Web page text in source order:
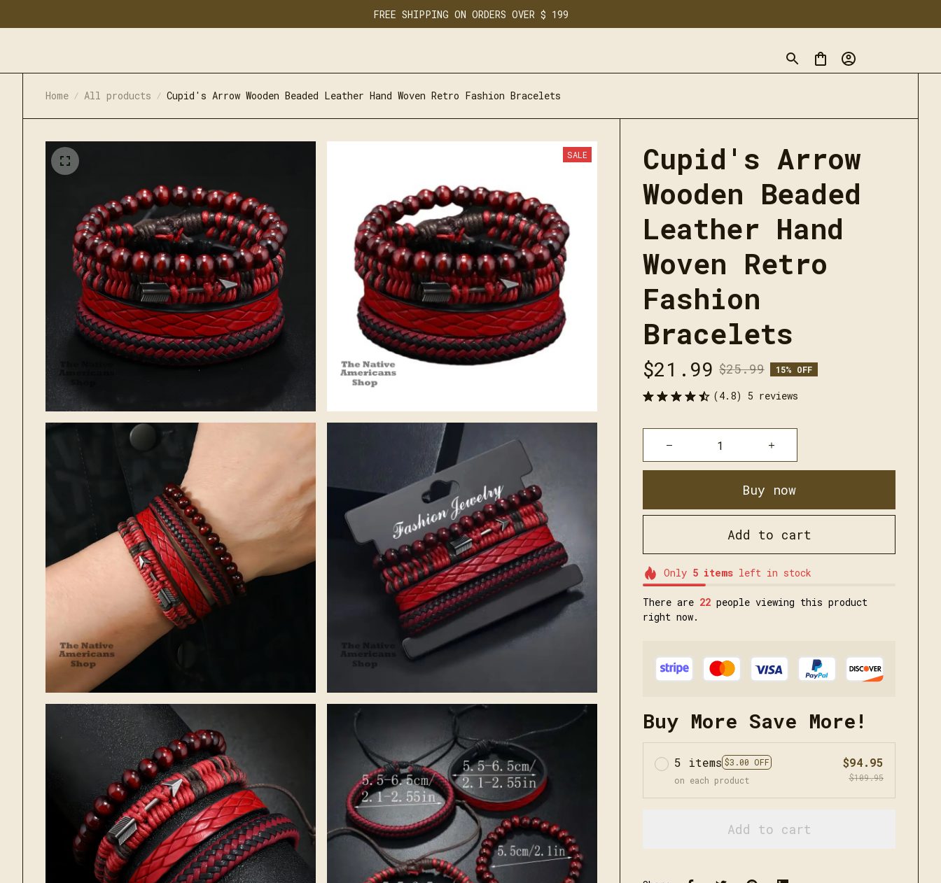
FREE SHIPPING ON ORDERS OVER $ 199
Home All products Cupid's Arrow Wooden Beaded Leather Hand Woven Retro Fashion Bracelets
SALE
Cupid's Arrow
Wooden Beaded
Leather Hand
Woven Retro
Fashion
Bracelets
$21.99 $25.99 15% OFF
(4.8) 5 reviews
Buy now
Add to cart
Only 5itemsleft in stock
There are 24 people viewing this product
right now.
Buy More Save More!
5 items $3.00 OFF
on each product
$94.95
$109.95
Add to cart